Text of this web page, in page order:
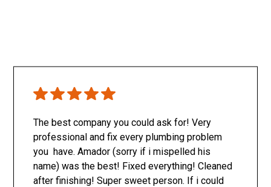
The best company you could ask for! Very
professional and fix every plumbing problem
you have. Amador (sorry if i mispelled his
name) was the best! Fixed everything! Cleaned
after finishing! Super sweet person. If i could